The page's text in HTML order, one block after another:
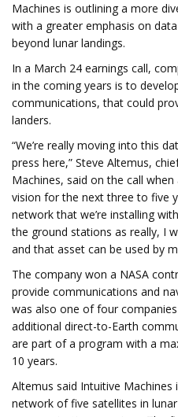
Machines is outlining a more
with a greater emphasis on
beyond lunar landings.
In a March 24 earnings call,
in the coming years is to
communications, that could
landers.
“We’re really moving into this
press here,” Steve Altemus,
Machines, said on the call
vision for the next three to five
network that we’re installing
the ground stations as really, I
and that asset can be used by
The company won a NASA
provide communications and
was also one of four
additional direct-to-Earth
are part of a program with a
10 years.
Altemus said Intuitive Machines
network of five satellites in